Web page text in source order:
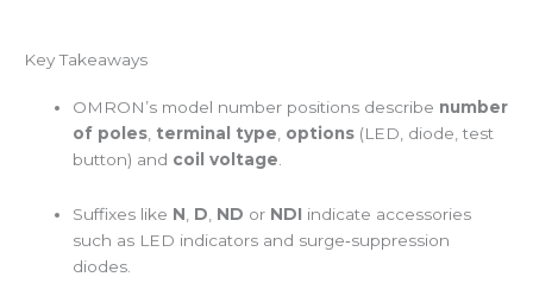
Key Takeaways
OMRON’s model number positions describe number
of poles terminal type options (LED, diode, test
button) and coil voltage
Suffixes like N D ND or NDI indicate accessories
such as LED indicators and surge‑suppression
diodes.